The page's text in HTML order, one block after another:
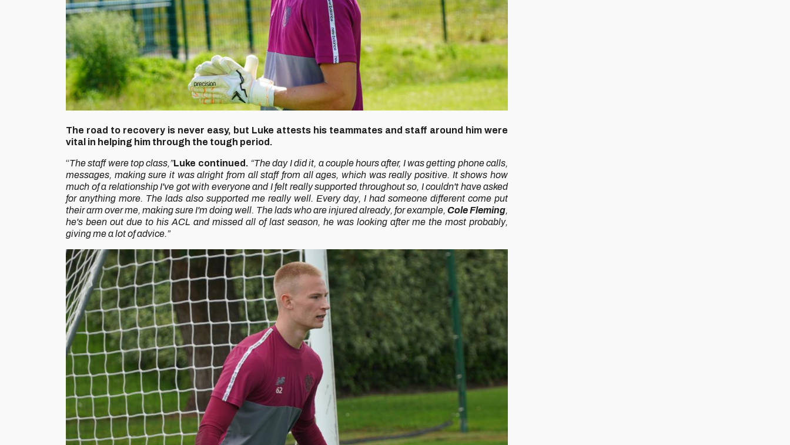
The road to recovery is never easy, but Luke attests his teammates and staff around him were
vital in helping him through the tough period.
“The staff were top class,”Luke continued. “The day I did it, a couple hours after, I was getting phone calls,
messages, making sure it was alright from all staff from all ages, which was really positive. It shows how
much of a relationship I've got with everyone and I felt really supported throughout so, I couldn't have asked
for anything more. The lads also supported me really well. Every day, I had someone different come put
their arm over me, making sure I'm doing well. The lads who are injured already, for example, Cole Fleming,
he's been out due to his ACL and missed all of last season, he was looking after me the most probably,
giving me a lot of advice.”